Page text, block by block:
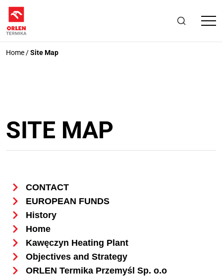
Home /Site Map
SITE MAP
CONTACT
EUROPEAN FUNDS
History
Home
Kawęczyn Heating Plant
Objectives and Strategy
ORLEN Termika Przemyśl Sp. o.o